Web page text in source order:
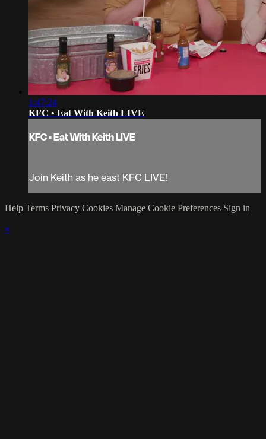
1:47:24
KFC • Eat With Keith LIVE
KFC • Eat With Keith LIVE
Join Keith as he east KFC LIVE!
Help Terms Privacy Cookies Manage Cookie Preferences Sign in
×